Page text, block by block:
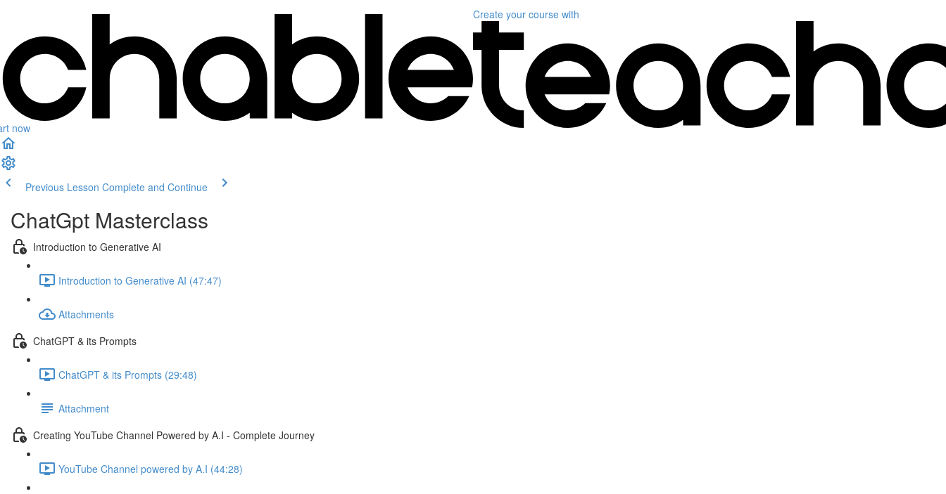
now
Create your course with
Previous Lesson Complete and Continue
ChatGpt Masterclass
Introduction to Generative AI
Introduction to Generative AI (47:47)
Attachments
ChatGPT & its Prompts
ChatGPT & its Prompts (29:48)
Attachment
Creating YouTube Channel Powered by A.I - Complete Journey
YouTube Channel powered by A.I (44:28)